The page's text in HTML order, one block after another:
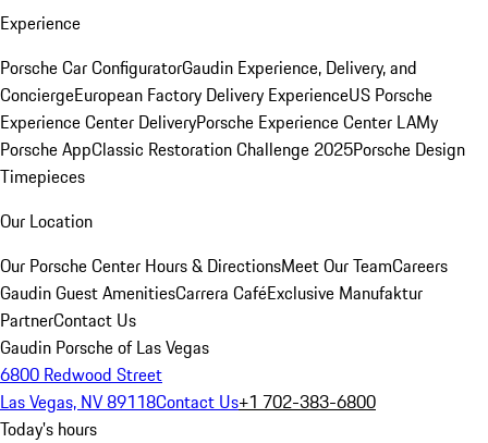
Experience
Porsche Car ConfiguratorGaudin Experience, Delivery, and
ConciergeEuropean Factory Delivery ExperienceUS Porsche
Experience Center DeliveryPorsche Experience Center LAMy
Porsche AppClassic Restoration Challenge 2025Porsche Design
Timepieces
Our Location
Our Porsche Center Hours & DirectionsMeet Our TeamCareers
Gaudin Guest AmenitiesCarrera CaféExclusive Manufaktur
PartnerContact Us
Gaudin Porsche of Las Vegas
6800 Redwood Street
Las Vegas, NV 89118Contact Us+1 702-383-6800
Today's hours